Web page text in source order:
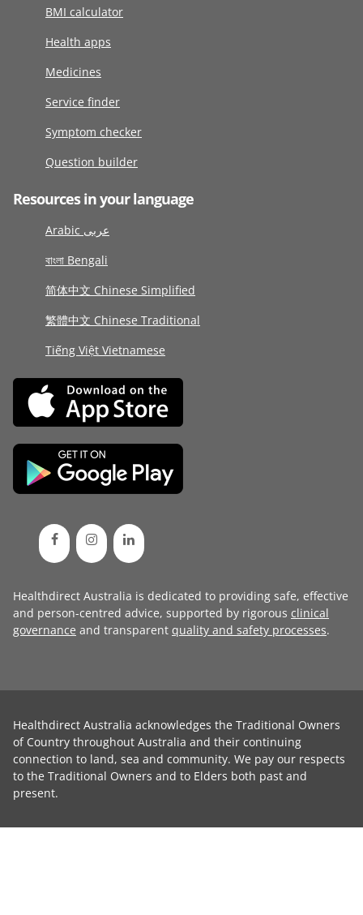
BMI calculator
Health apps
Medicines
Service finder
Symptom checker
Question builder
Resources in your language
Arabic عربى
বাংলা Bengali
简体中文 Chinese Simplified
繁體中文 Chinese Traditional
Tiếng Việt Vietnamese
Healthdirect Australia is dedicated to providing safe, effective
and person-centred advice, supported by rigorous clinical
governance and transparent quality and safety processes.
Healthdirect Australia acknowledges the Traditional Owners
of Country throughout Australia and their continuing
connection to land, sea and community. We pay our respects
to the Traditional Owners and to Elders both past and
present.